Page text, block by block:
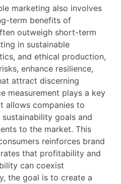
marketing also involves
term benefits of
outweigh short-term
in sustainable
and ethical production,
enhance resilience,
attract discerning
measurement plays a key
allows companies to
goals and
to the market. This
reinforces brand
that profitability and
can coexist
the goal is to create a